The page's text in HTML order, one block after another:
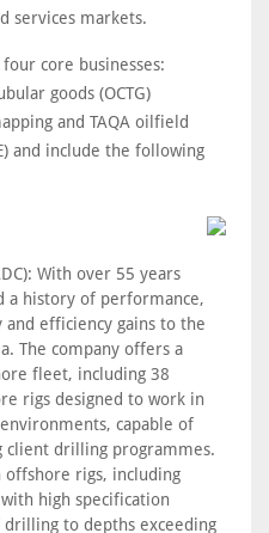
services markets.
core businesses:
goods (OCTG)
and TAQA oilfield
and include the following
With over 55 years
a history of performance,
and efficiency gains to the
The company offers a
fleet, including 38
rigs designed to work in
capable of
client drilling programmes.
rigs, including
high specification
to depths exceeding